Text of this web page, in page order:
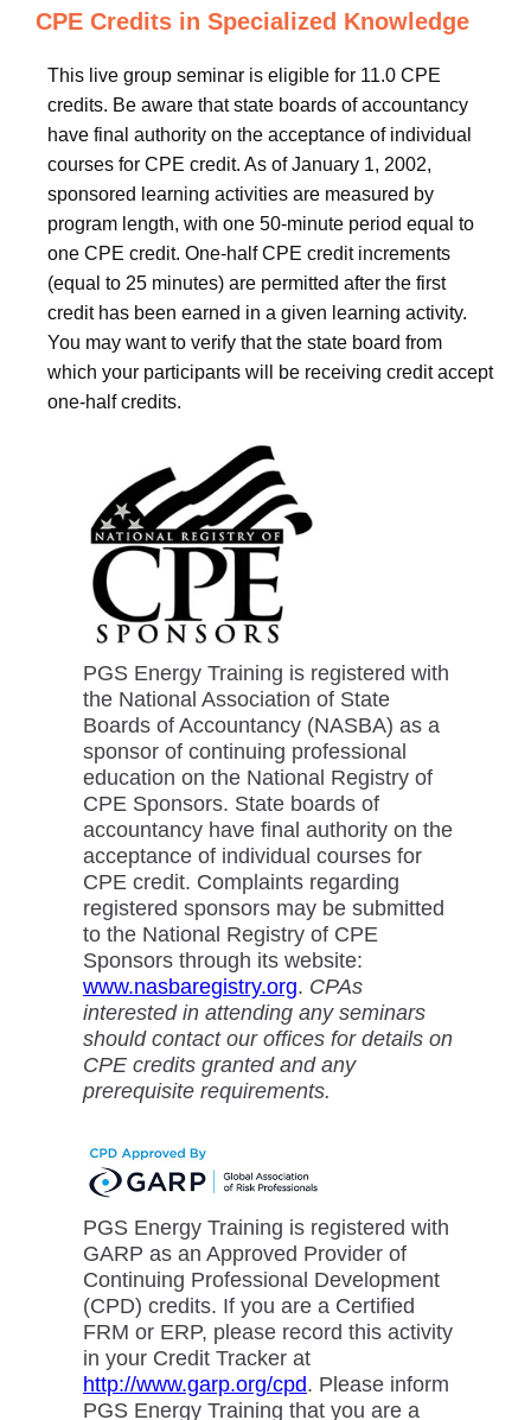
CPE Credits in Specialized Knowledge
This live group seminar is eligible for 11.0 CPE
credits. Be aware that state boards of accountancy
have final authority on the acceptance of individual
courses for CPE credit. As of January 1, 2002,
sponsored learning activities are measured by
program length, with one 50-minute period equal to
one CPE credit. One-half CPE credit increments
(equal to 25 minutes) are permitted after the first
credit has been earned in a given learning activity.
You may want to verify that the state board from
which your participants will be receiving credit accept
one-half credits.
PGS Energy Training is registered with
the National Association of State
Boards of Accountancy (NASBA) as a
sponsor of continuing professional
education on the National Registry of
CPE Sponsors. State boards of
accountancy have final authority on the
acceptance of individual courses for
CPE credit. Complaints regarding
registered sponsors may be submitted
to the National Registry of CPE
Sponsors through its website:
www.nasbaregistry.org. CPAs
interested in attending any seminars
should contact our offices for details on
CPE credits granted and any
prerequisite requirements.
PGS Energy Training is registered with
GARP as an Approved Provider of
Continuing Professional Development
(CPD) credits. If you are a Certified
FRM or ERP, please record this activity
in your Credit Tracker at
http://www.garp.org/cpd. Please inform
PGS Energy Training that you are a